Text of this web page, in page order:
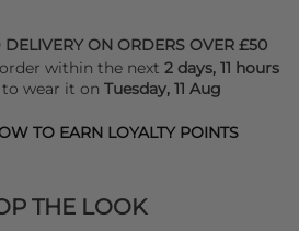
DELIVERY ON ORDERS OVER £50
within the next 2 days, 11 hours
wear it on Tuesday, 11 Aug
TO EARN LOYALTY POINTS
THE LOOK